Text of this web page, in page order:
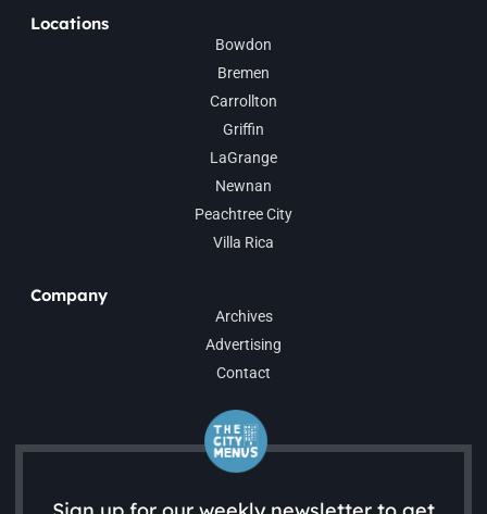
Locations
Bowdon
Bremen
Carrollton
Griffin
LaGrange
Newnan
Peachtree City
Villa Rica
Company
Archives
Advertising
Contact